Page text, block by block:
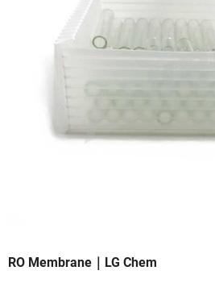
RO Membrane｜LG Chem